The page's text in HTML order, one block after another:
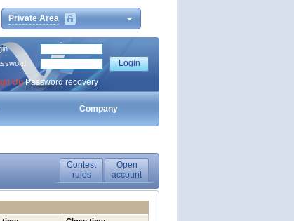
Private Area
Up Password recovery
Company
Contest
rules
Open
account